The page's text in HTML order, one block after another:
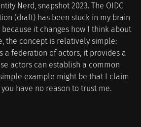
Nerd, snapshot 2023. The OIDC
(draft) has been stuck in my brain
it changes how I think about
the concept is relatively simple:
a federation of actors, it provides a
actors can establish a common
example might be that I claim
have no reason to trust me.